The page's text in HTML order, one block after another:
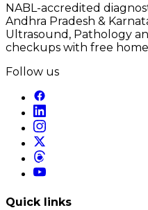
NABL-accredited
Andhra Pradesh &
Ultrasound, Pathology
checkups with free
Follow us
Quick links